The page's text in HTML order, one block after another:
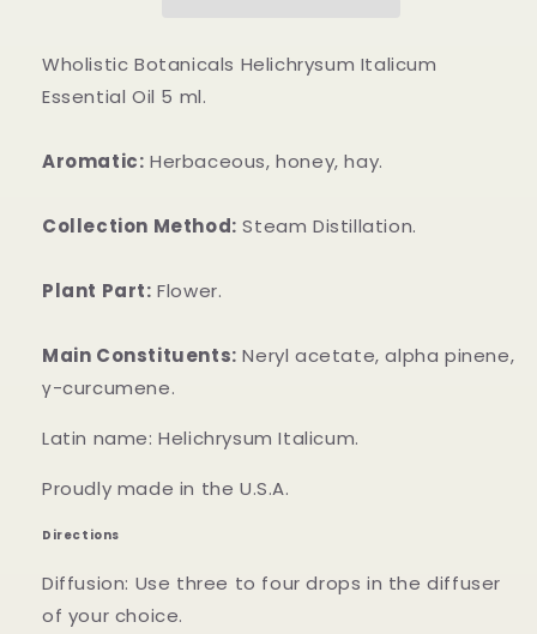
Wholistic Botanicals Helichrysum Italicum
Essential Oil 5 ml.
Aromatic: Herbaceous, honey, hay.
Collection Method: Steam Distillation.
Plant Part: Flower.
Main Constituents: Neryl acetate, alpha pinene,
γ-curcumene.
Latin name: Helichrysum Italicum.
Proudly made in the U.S.A.
Directions
Diffusion: Use three to four drops in the diffuser
of your choice.